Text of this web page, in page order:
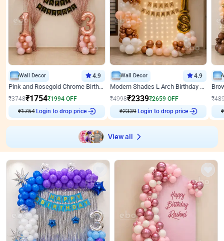
Wall Decor 4.9
Pink and Rosegold Chrome Birthday Decor
₹3748₹1754₹1994 OFF
₹1754 Login to drop price
Wall Decor 4.9
Modern Shades L Arch Birthday Decor with Lights
₹4998₹2339₹2659 OFF
₹2339 Login to drop price
₹
₹
View all